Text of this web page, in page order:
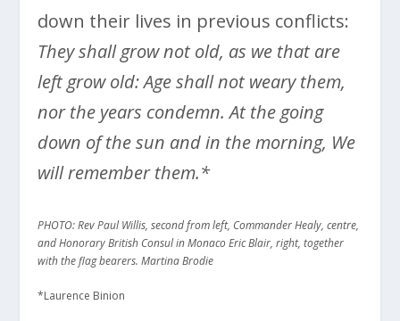
down their lives in previous conflicts:
They shall grow not old, as we that are
left grow old: Age shall not weary them,
nor the years condemn. At the going
down of the sun and in the morning, We
will remember them.*
PHOTO: Rev Paul Willis, second from left, Commander Healy, centre,
and Honorary British Consul in Monaco Eric Blair, right, together
with the flag bearers. Martina Brodie
*Laurence Binion